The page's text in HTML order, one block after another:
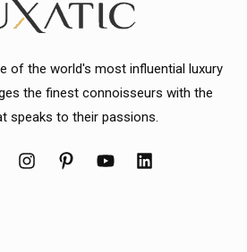
of the world's most influential luxury
the finest connoisseurs with the
speaks to their passions.